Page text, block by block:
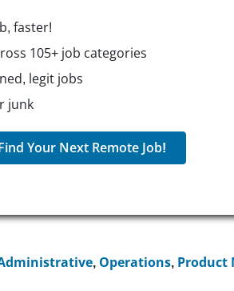
faster!
105+ job categories
legit jobs
junk
Your Next Remote Job!
, Operations, Product